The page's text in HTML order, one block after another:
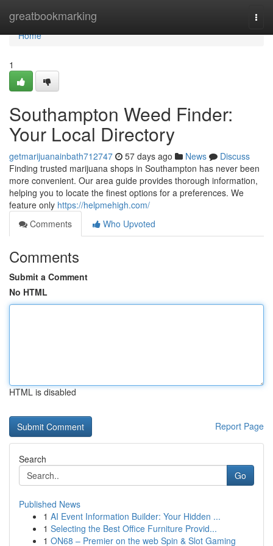
greatbookmarking
Home
Home
1
Southampton Weed Finder:
Your Local Directory
getmarijuanainbath712747 57 days ago News
Discuss
Finding trusted marijuana shops in Southampton has never been
more convenient. Our area guide provides thorough information,
helping you to locate the finest options for a preferences. We
feature only https://helpmehigh.com/
Comments
Who Upvoted
Comments
Submit a Comment
No HTML
HTML is disabled
Report Page
Search
Go
Published News
1 AI Event Information Builder: Your Hidden ...
1 Selecting the Best Office Furniture Provid...
1 ON68 – Premier on the web Spin & Slot Gaming